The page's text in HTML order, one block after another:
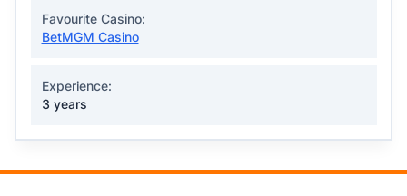
Favourite Casino:
BetMGM Casino
Experience:
3 years